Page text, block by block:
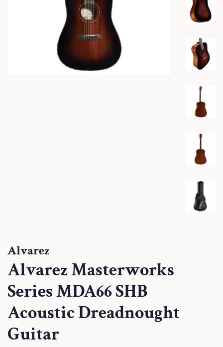
Alvarez
Alvarez Masterworks
Series MDA66 SHB
Acoustic Dreadnought
Guitar